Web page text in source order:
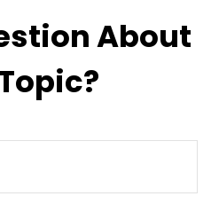
About